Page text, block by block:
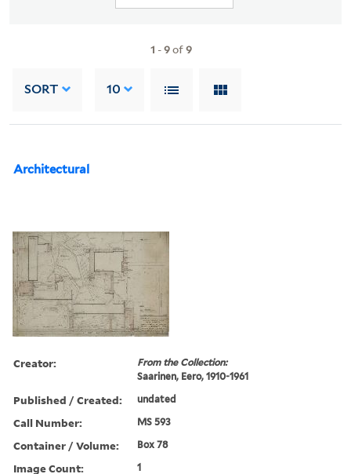
1 -9of9
SORT 10
Architectural
Creator:
From the Collection:
Saarinen, Eero, 1910-1961
Published / Created: undated
Call Number: MS 593
Container / Volume: Box 78
Image Count: 1